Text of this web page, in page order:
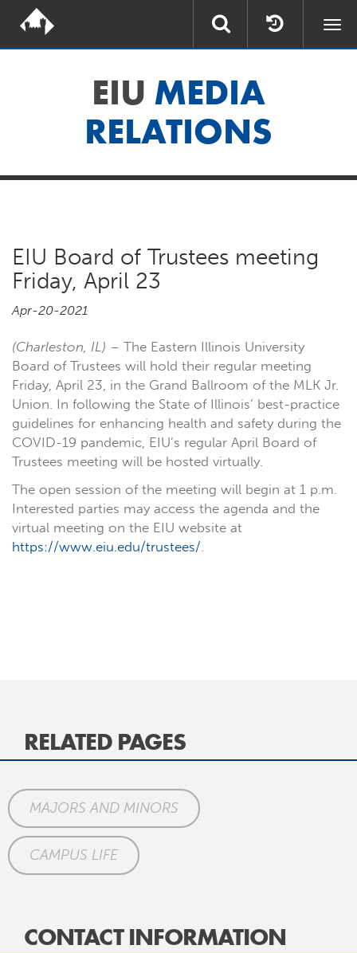
EIU MEDIA
RELATIONS
EIU Board of Trustees meeting
Friday, April 23
Apr-20-2021
(Charleston, IL) – The Eastern Illinois University
Board of Trustees will hold their regular meeting
Friday, April 23, in the Grand Ballroom of the MLK Jr.
Union. In following the State of Illinois’ best-practice
guidelines for enhancing health and safety during the
COVID-19 pandemic, EIU’s regular April Board of
Trustees meeting will be hosted virtually.
The open session of the meeting will begin at 1 p.m.
Interested parties may access the agenda and the
virtual meeting on the EIU website at
https://www.eiu.edu/trustees/.
RELATED PAGES
MAJORS AND MINORS
CAMPUS LIFE
CONTACT INFORMATION